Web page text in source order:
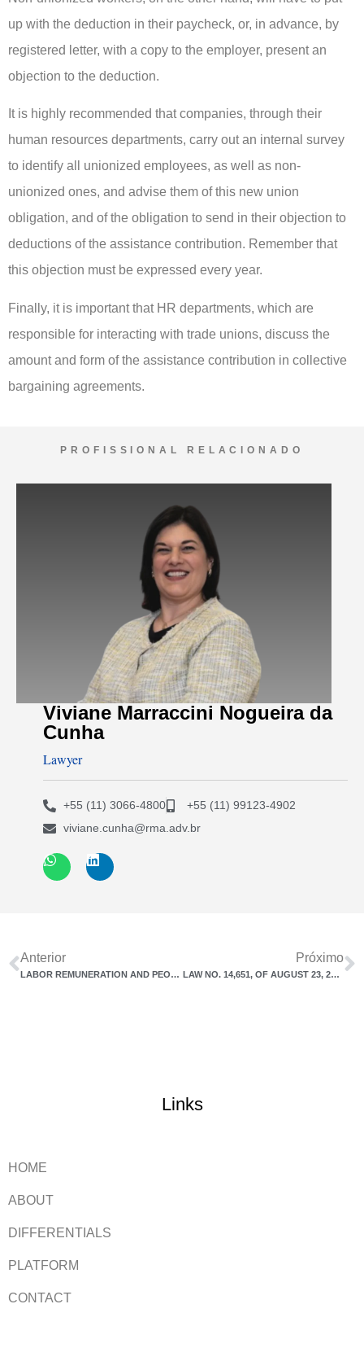
up with the deduction in their paycheck, or, in advance, by
registered letter, with a copy to the employer, present an
objection to the deduction.
It is highly recommended that companies, through their
human resources departments, carry out an internal survey
to identify all unionized employees, as well as non-
unionized ones, and advise them of this new union
obligation, and of the obligation to send in their objection to
deductions of the assistance contribution. Remember that
this objection must be expressed every year.
Finally, it is important that HR departments, which are
responsible for interacting with trade unions, discuss the
amount and form of the assistance contribution in collective
bargaining agreements.
PROFISSIONAL RELACIONADO
Viviane Marraccini Nogueira da
Cunha
Lawyer
+55 (11) 3066-4800
+55 (11) 99123-4902
viviane.cunha@rma.adv.br
Anterior
LABOR REMUNERATION AND PEOPLE MANAGEMENT – IMPACTS ON COMPANIES EQUAL PAY FOR MEN AND WOMEN – WHAT DOES THE NEW LAW CHANGE?
Próximo
LAW NO. 14,651, OF AUGUST 23, 2023 – APPLICATION OF THE PENALTY OF FORFEITURE OF GOODS, VEHICLES AND CURRENCY AND THE DOUBLE INSTANCE OF APPEAL
Links
HOME
ABOUT
DIFFERENTIALS
PLATFORM
CONTACT